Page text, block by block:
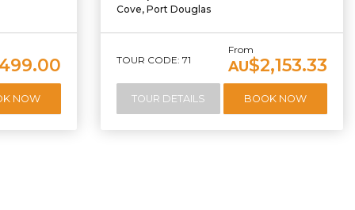
NOW
Cove, Port Douglas
TOUR CODE: 71
From
AU$2,153.33
TOUR DETAILS BOOK NOW